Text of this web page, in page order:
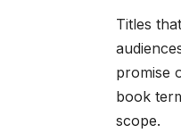
Titles
promise
book
scope.